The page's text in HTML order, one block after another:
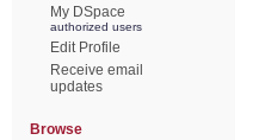
My DSpace
authorized users
Edit Profile
Receive email
updates
Browse